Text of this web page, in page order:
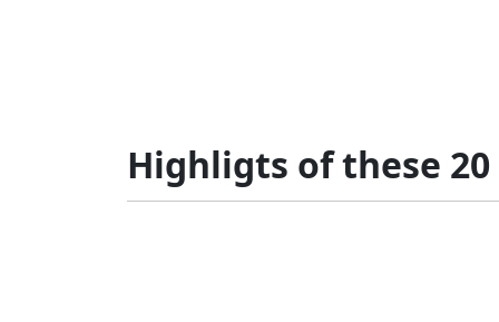
Highligts of these